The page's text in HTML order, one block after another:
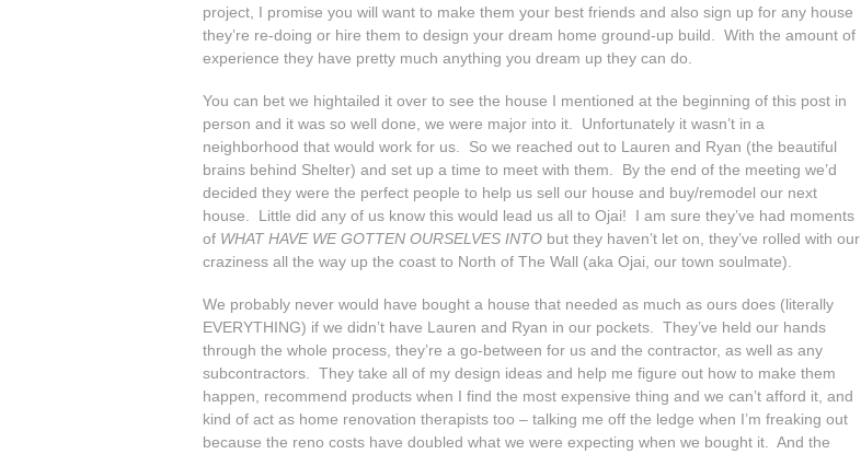
project, I promise you will want to make them your best friends and also sign up for any house
they’re re-doing or hire them to design your dream home ground-up build. With the amount of
experience they have pretty much anything you dream up they can do.
You can bet we hightailed it over to see the house I mentioned at the beginning of this post in
person and it was so well done, we were major into it. Unfortunately it wasn’t in a
neighborhood that would work for us. So we reached out to Lauren and Ryan (the beautiful
brains behind Shelter) and set up a time to meet with them. By the end of the meeting we’d
decided they were the perfect people to help us sell our house and buy/remodel our next
house. Little did any of us know this would lead us all to Ojai! I am sure they’ve had moments
of WHAT HAVE WE GOTTEN OURSELVES INTObut they haven’t let on, they’ve rolled with our
craziness all the way up the coast to North of The Wall (aka Ojai, our town soulmate).
We probably never would have bought a house that needed as much as ours does (literally
EVERYTHING) if we didn’t have Lauren and Ryan in our pockets. They’ve held our hands
through the whole process, they’re a go-between for us and the contractor, as well as any
subcontractors. They take all of my design ideas and help me figure out how to make them
happen, recommend products when I find the most expensive thing and we can’t afford it, and
kind of act as home renovation therapists too – talking me off the ledge when I’m freaking out
because the reno costs have doubled what we were expecting when we bought it. And the